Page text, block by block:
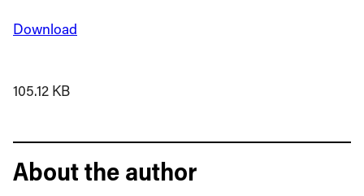
Download
105.12 KB
About the author